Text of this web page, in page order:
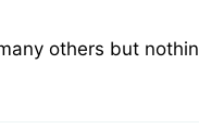
others but